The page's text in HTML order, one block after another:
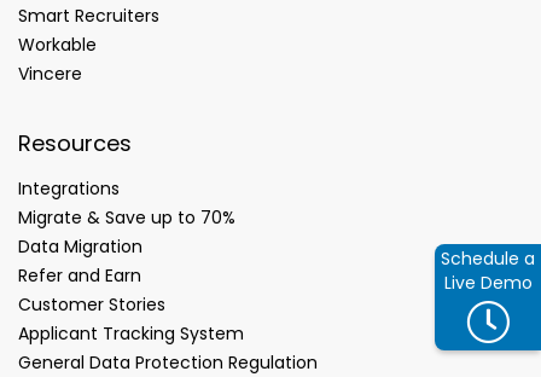
Schedule a
Live Demo
Smart Recruiters
Workable
Vincere
Resources
Integrations
Migrate & Save up to 70%
Data Migration
Refer and Earn
Customer Stories
Applicant Tracking System
General Data Protection Regulation